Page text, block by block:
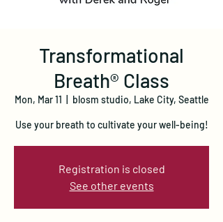
Transformational
Breath® Class
Mon, Mar 11 blosm studio, Lake City, Seattle
Use your breath to cultivate your well-being!
Registration is closed
See other events